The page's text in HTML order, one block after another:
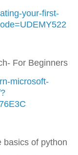
your-first-
For Beginners
microsoft-
basics of python